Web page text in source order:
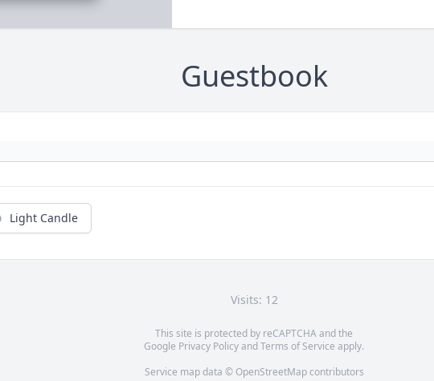
Guestbook
Light Candle
Visits: 12
This site is protected by reCAPTCHA and the
Google Privacy PolicyandTerms of Service apply.
Service map data © OpenStreetMapcontributors